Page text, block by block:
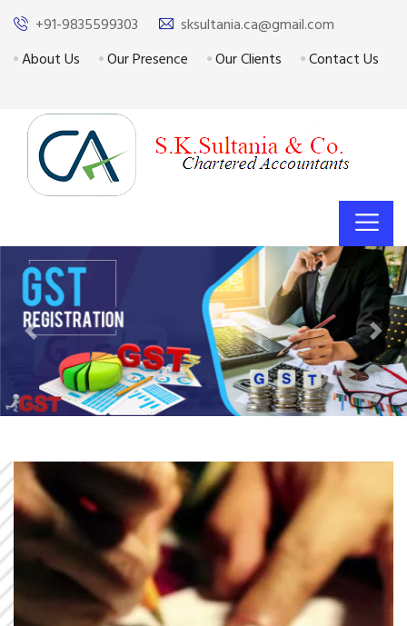
+91-9835599303
sksultania.ca@gmail.com
About Us
Our Presence Our Clients Contact Us
Previous Next